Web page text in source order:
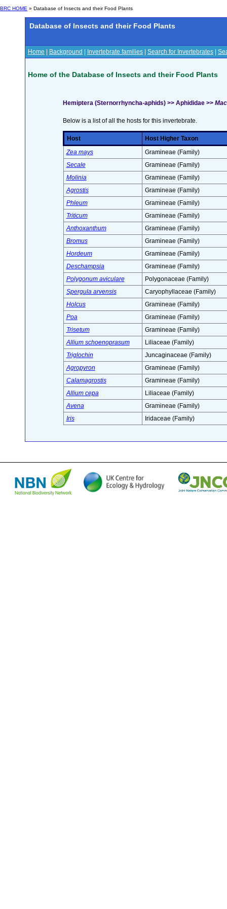
BRC HOME » Database of Insects and their Food Plants
Database of Insects and their Food Plants
Home Background Invertebrate families Search for Invertebrates
Home of the Database of Insects and their Food Plants
Hemiptera (Sternorrhyncha-aphids) >> Aphididae >>
Below is a list of all the hosts for this invertebrate.
Host
Host Higher Taxon
Zea mays
Gramineae (Family)
Secale
Gramineae (Family)
Molinia
Gramineae (Family)
Agrostis
Gramineae (Family)
Phleum
Gramineae (Family)
Triticum
Gramineae (Family)
Anthoxanthum
Gramineae (Family)
Bromus
Gramineae (Family)
Hordeum
Gramineae (Family)
Deschampsia
Gramineae (Family)
Polygonum aviculare
Polygonaceae (Family)
Spergula arvensis
Caryophyllaceae (Family)
Holcus
Gramineae (Family)
Poa
Gramineae (Family)
Trisetum
Gramineae (Family)
Allium schoenoprasum
Liliaceae (Family)
Triglochin
Juncaginaceae (Family)
Agropyron
Gramineae (Family)
Calamagrostis
Gramineae (Family)
Allium cepa
Liliaceae (Family)
Avena
Gramineae (Family)
Iris
Iridaceae (Family)